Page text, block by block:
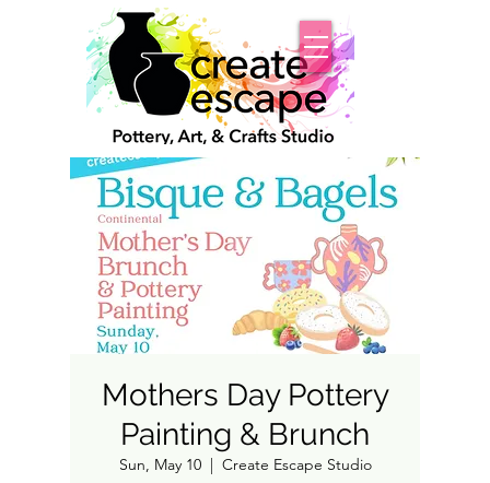
Mothers Day Pottery
Painting & Brunch
Sun, May 10
  |
Create Escape Studio